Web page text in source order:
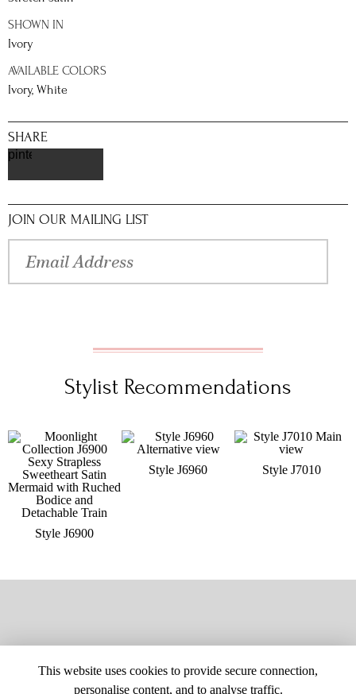
SHOWN IN
Ivory
AVAILABLE COLORS
Ivory, White
SHARE
pinterest
JOIN OUR MAILING LIST
Stylist Recommendations
Style J6900
Style J6960 Style J7010
This website uses cookies to provide secure connection,
personalise content, and to analyse traffic.